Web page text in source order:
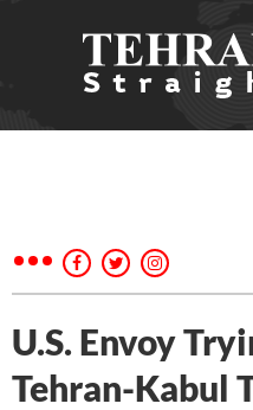
U.S. Envoy
Tehran-Kabul